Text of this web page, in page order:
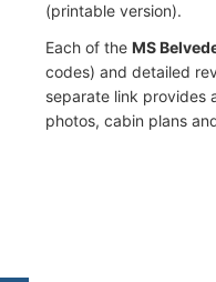
(printable version).
Each of the MS
codes) and detailed
separate link provides
photos, cabin plans